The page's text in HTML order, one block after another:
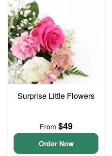
Surprise Little Flowers
From $49
Order Now